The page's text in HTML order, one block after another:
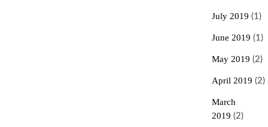
July 2019 (1)
June 2019 (1)
May 2019 (2)
April 2019 (2)
March
2019 (2)